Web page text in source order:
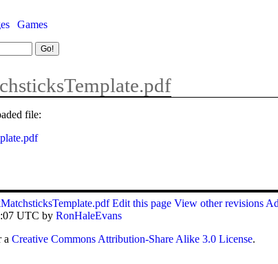
Games
file:
Edit this page View other revisions
UTC byRonHaleEvans
aCreative Commons Attribution-Share Alike 3.0 License.